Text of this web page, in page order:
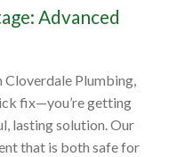
Advanced
Cloverdale Plumbing,
fix—you’re getting
lasting solution. Our
that is both safe for